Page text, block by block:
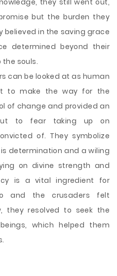
they still went out,
but the burden they
believed in the saving grace
determined beyond their
souls.
can be looked at as human
to make the way for the
of change and provided an
to fear taking up on
of. They symbolize
determination and a wiling
on divine strength and
is a vital ingredient for
and the crusaders felt
they resolved to seek the
which helped them